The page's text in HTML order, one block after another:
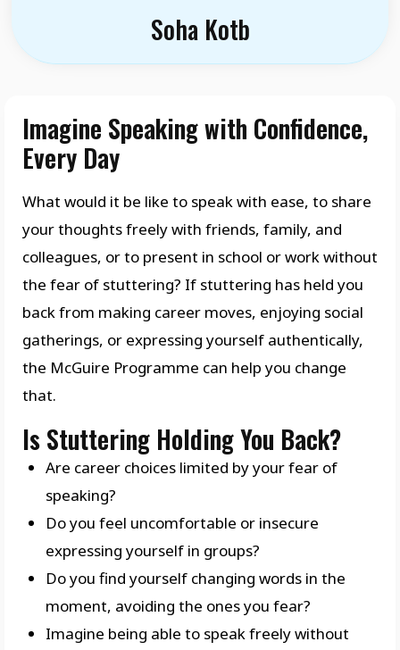
Soha Kotb
Imagine Speaking with Confidence,
Every Day
What would it be like to speak with ease, to share
your thoughts freely with friends, family, and
colleagues, or to present in school or work without
the fear of stuttering? If stuttering has held you
back from making career moves, enjoying social
gatherings, or expressing yourself authentically,
the McGuire Programme can help you change
that.
Is Stuttering Holding You Back?
Are career choices limited by your fear of
speaking?
Do you feel uncomfortable or insecure
expressing yourself in groups?
Do you find yourself changing words in the
moment, avoiding the ones you fear?
Imagine being able to speak freely without